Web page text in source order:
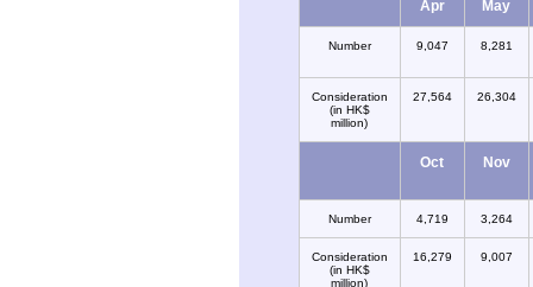
Apr May
Number 9,047 8,281
Consideration
(in HK$
million)
27,564 26,304
Oct Nov
Number 4,719 3,264
Consideration
(in HK$
million)
16,279 9,007